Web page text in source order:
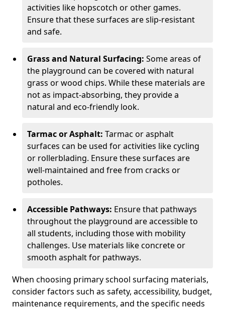
activities like hopscotch or other games.
Ensure that these surfaces are slip-resistant
and safe.
Grass and Natural Surfacing: Some areas of
the playground can be covered with natural
grass or wood chips. While these materials are
not as impact-absorbing, they provide a
natural and eco-friendly look.
Tarmac or Asphalt: Tarmac or asphalt
surfaces can be used for activities like cycling
or rollerblading. Ensure these surfaces are
well-maintained and free from cracks or
potholes.
Accessible Pathways: Ensure that pathways
throughout the playground are accessible to
all students, including those with mobility
challenges. Use materials like concrete or
smooth asphalt for pathways.
When choosing primary school surfacing materials,
consider factors such as safety, accessibility, budget,
maintenance requirements, and the specific needs